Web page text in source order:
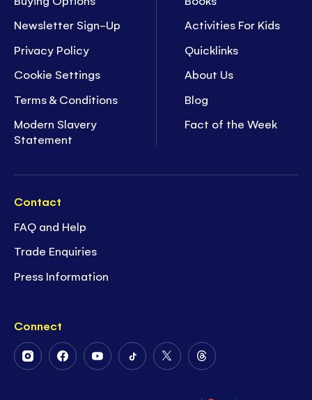
Newsletter Sign-Up
Privacy Policy
Cookie Settings
Terms & Conditions
Modern Slavery
Statement
Activities For Kids
Quicklinks
About Us
Blog
Fact of the Week
Contact
FAQ and Help
Trade Enquiries
Press Information
Connect
FollowFollowFollowFollowFollowFollow
on